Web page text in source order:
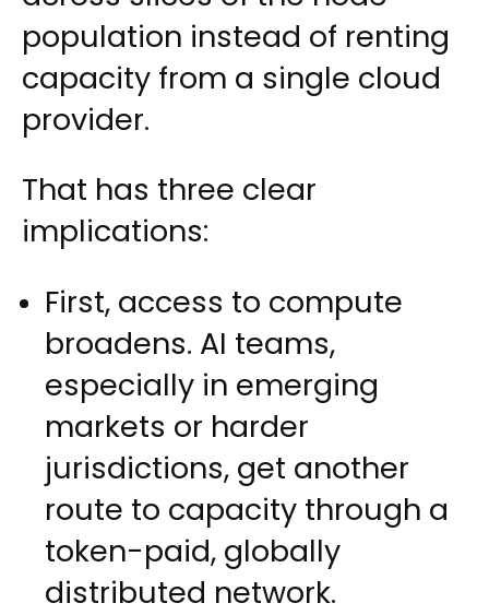
population instead of renting
capacity from a single cloud
provider.
That has three clear
implications:
First, access to compute
broadens. AI teams,
especially in emerging
markets or harder
jurisdictions, get another
route to capacity through a
token-paid, globally
distributed network.